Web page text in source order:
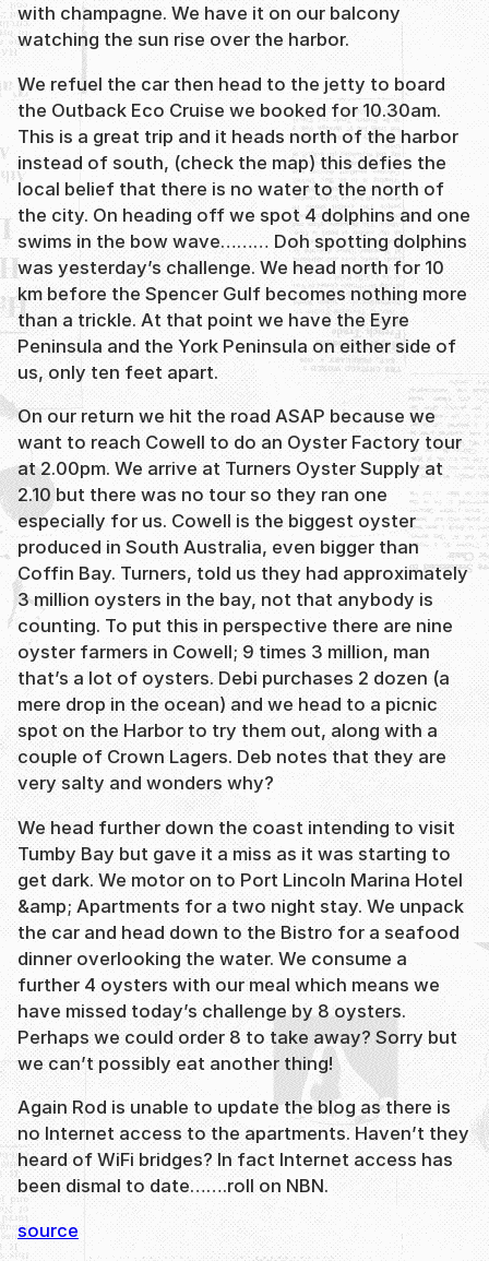
with champagne. We have it on our balcony
watching the sun rise over the harbor.
We refuel the car then head to the jetty to board
the Outback Eco Cruise we booked for 10.30am.
This is a great trip and it heads north of the harbor
instead of south, (check the map) this defies the
local belief that there is no water to the north of
the city. On heading off we spot 4 dolphins and one
swims in the bow wave……… Doh spotting dolphins
was yesterday’s challenge. We head north for 10
km before the Spencer Gulf becomes nothing more
than a trickle. At that point we have the Eyre
Peninsula and the York Peninsula on either side of
us, only ten feet apart.
On our return we hit the road ASAP because we
want to reach Cowell to do an Oyster Factory tour
at 2.00pm. We arrive at Turners Oyster Supply at
2.10 but there was no tour so they ran one
especially for us. Cowell is the biggest oyster
produced in South Australia, even bigger than
Coffin Bay. Turners, told us they had approximately
3 million oysters in the bay, not that anybody is
counting. To put this in perspective there are nine
oyster farmers in Cowell; 9 times 3 million, man
that’s a lot of oysters. Debi purchases 2 dozen (a
mere drop in the ocean) and we head to a picnic
spot on the Harbor to try them out, along with a
couple of Crown Lagers. Deb notes that they are
very salty and wonders why?
We head further down the coast intending to visit
Tumby Bay but gave it a miss as it was starting to
get dark. We motor on to Port Lincoln Marina Hotel
&amp; Apartments for a two night stay. We unpack
the car and head down to the Bistro for a seafood
dinner overlooking the water. We consume a
further 4 oysters with our meal which means we
have missed today’s challenge by 8 oysters.
Perhaps we could order 8 to take away? Sorry but
we can’t possibly eat another thing!
Again Rod is unable to update the blog as there is
no Internet access to the apartments. Haven’t they
heard of WiFi bridges? In fact Internet access has
been dismal to date…….roll on NBN.
source